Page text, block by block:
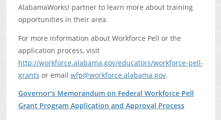
AlabamaWorks! partner to learn more about training
opportunities in their area.
For more information about Workforce Pell or the
application process, visit
http://workforce.alabama.gov/educators/workforce-pell-
grants or email wfp@workforce.alabama.gov.
Governor’s Memorandum on Federal Workforce Pell
Grant Program Application and Approval Process